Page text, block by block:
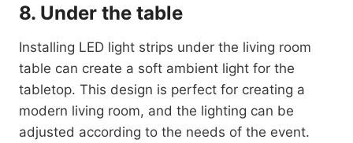
8. Under the table
Installing LED light strips under the living room
table can create a soft ambient light for the
tabletop. This design is perfect for creating a
modern living room, and the lighting can be
adjusted according to the needs of the event.